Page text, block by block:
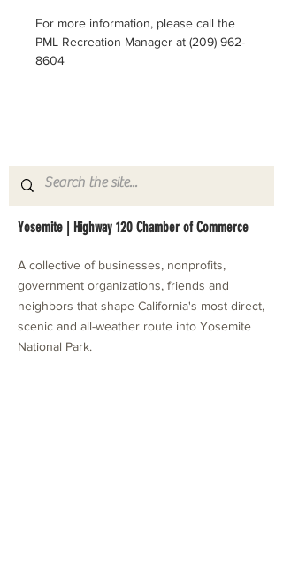
For more information, please call the
PML Recreation Manager at (209) 962-
8604
Yosemite | Highway 120 Chamber of Commerce
A collective of businesses, nonprofits,
government organizations, friends and
neighbors that shape California's most direct,
scenic and all-weather route into Yosemite
National Park.